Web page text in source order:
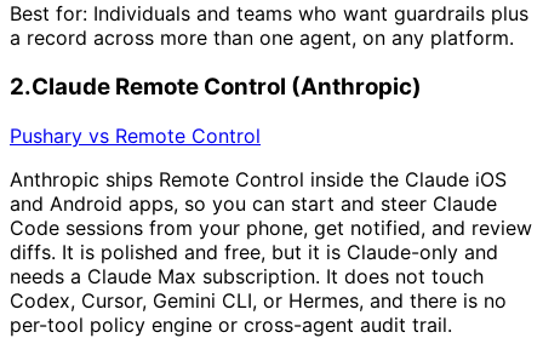
Best for: Individuals and teams who want guardrails plus
a record across more than one agent, on any platform.
2.Claude Remote Control (Anthropic)
Pushary vs Remote Control
Anthropic ships Remote Control inside the Claude iOS
and Android apps, so you can start and steer Claude
Code sessions from your phone, get notified, and review
diffs. It is polished and free, but it is Claude-only and
needs a Claude Max subscription. It does not touch
Codex, Cursor, Gemini CLI, or Hermes, and there is no
per-tool policy engine or cross-agent audit trail.